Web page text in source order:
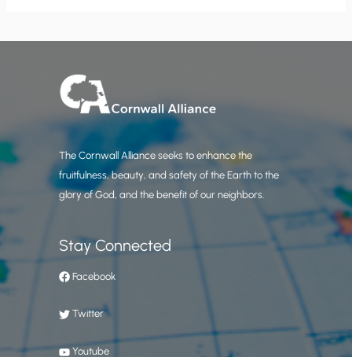
The Cornwall Alliance seeks to enhance the
fruitfulness, beauty, and safety of the Earth to the
glory of God, and the benefit of our neighbors.
Stay Connected
Facebook
Twitter
Youtube